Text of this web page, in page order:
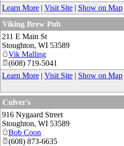
Learn More | Visit Site | Show on Map
Viking Brew Pub
211 E Main St
Stoughton, WI 53589
Vik Malling
(608) 719-5041
Learn More | Visit Site | Show on Map
Culver's
916 Nygaard Street
Stoughton, WI 53589
Bob Coon
(608) 873-6635